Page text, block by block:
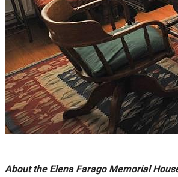
About the Elena Farago Memorial